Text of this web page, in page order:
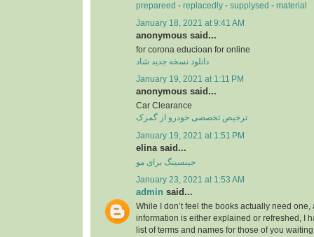
prepareed - replacedly - supplysed - material
January 18, 2021 at 9:41 AM
anonymous said...
for corona educioan for online
دانلود نسخه جدید شاد
January 19, 2021 at 1:11 PM
anonymous said...
Car Clearance
ترخیص تخصصی خودرو از گمرک
January 19, 2021 at 1:51 PM
elina said...
جینسینگ برای مو
January 23, 2021 at 1:53 AM
admin said...
While I don’t feel the books actually need one,
information is either explained or refreshed, I
list of terms and names for those of you